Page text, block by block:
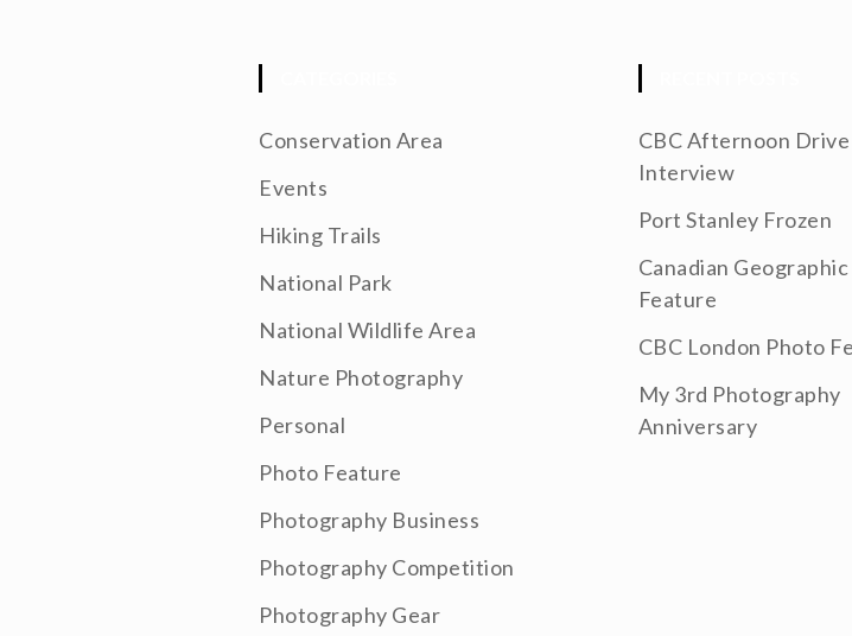
Conservation Area
Events
Hiking Trails
National Park
National Wildlife Area
Nature Photography
Personal
Photo Feature
Photography Business
Photography Competition
Photography Gear
CBC Afternoon Drive
Interview
Port Stanley Frozen
Canadian
Feature
CBC London Photo
My 3rd Photography
Anniversary